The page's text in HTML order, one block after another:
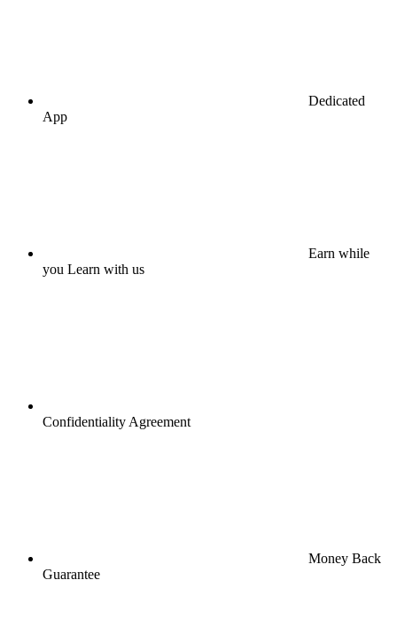
Dedicated
App
Earn while
you Learn with us
Confidentiality Agreement
Money Back
Guarantee